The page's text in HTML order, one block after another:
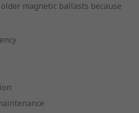
magnetic ballasts because